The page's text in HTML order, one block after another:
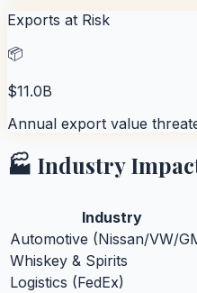
Exports at Risk
📦
$11.0B
Annual export value
🏭 Industry
Industry
Automotive (Nissan/VW/
Whiskey & Spirits
Logistics (FedEx)